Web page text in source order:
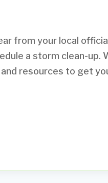
from your local
a storm clean-up.
resources to get